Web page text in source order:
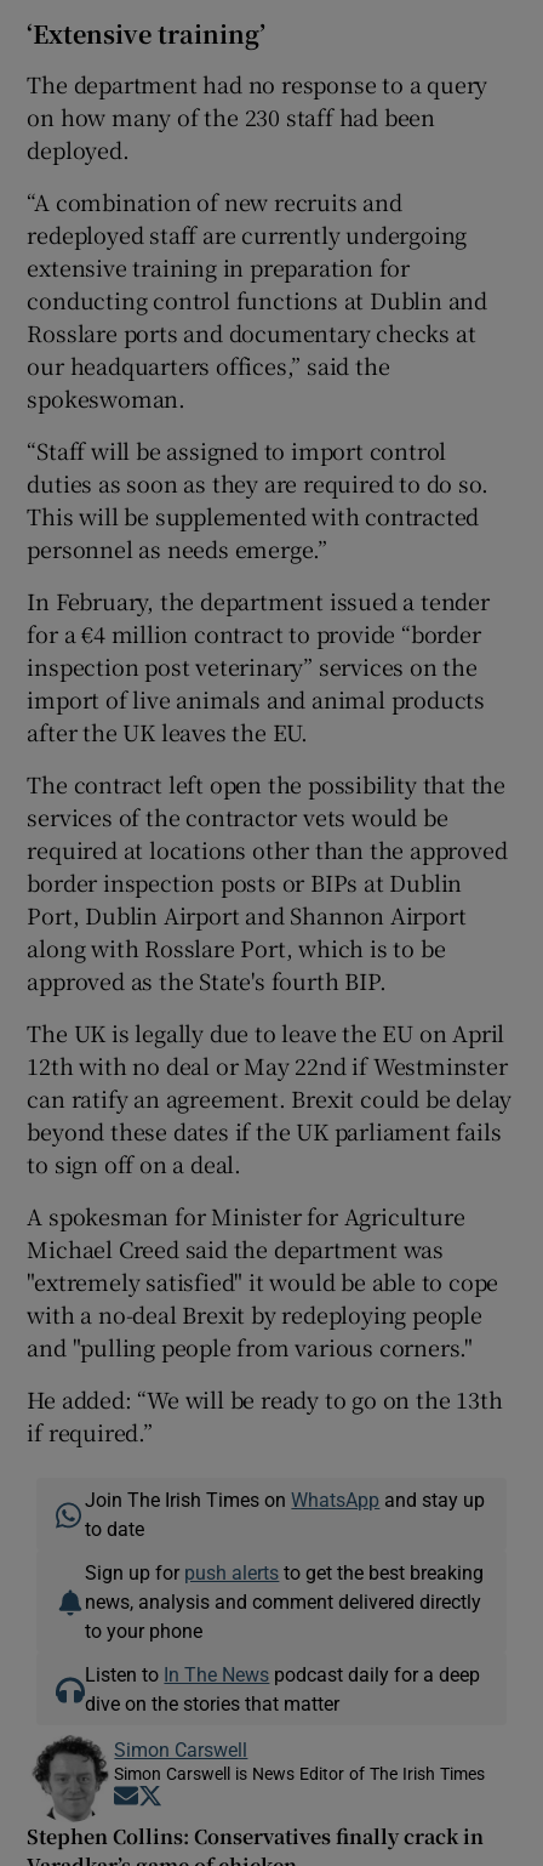
‘Extensive training’
The department had no response to a query
on how many of the 230 staff had been
deployed.
“A combination of new recruits and
redeployed staff are currently undergoing
extensive training in preparation for
conducting control functions at Dublin and
Rosslare ports and documentary checks at
our headquarters offices,” said the
spokeswoman.
“Staff will be assigned to import control
duties as soon as they are required to do so.
This will be supplemented with contracted
personnel as needs emerge.”
In February, the department issued a tender
for a €4 million contract to provide “border
inspection post veterinary” services on the
import of live animals and animal products
after the UK leaves the EU.
The contract left open the possibility that the
services of the contractor vets would be
required at locations other than the approved
border inspection posts or BIPs at Dublin
Port, Dublin Airport and Shannon Airport
along with Rosslare Port, which is to be
approved as the State's fourth BIP.
The UK is legally due to leave the EU on April
12th with no deal or May 22nd if Westminster
can ratify an agreement. Brexit could be delay
beyond these dates if the UK parliament fails
to sign off on a deal.
A spokesman for Minister for Agriculture
Michael Creed said the department was
"extremely satisfied" it would be able to cope
with a no-deal Brexit by redeploying people
and "pulling people from various corners."
He added: “We will be ready to go on the 13th
if required.”
Join The Irish Times onWhatsApp and stay up
to date
Sign up for push alerts to get the best breaking
news, analysis and comment delivered directly
to your phone
Listen to In The News podcast daily for a deep
dive on the stories that matter
Simon Carswell
Simon Carswell is News Editor of The Irish Times
Opens in new window
Stephen Collins: Conservatives finally crack in